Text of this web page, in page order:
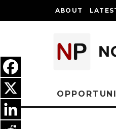
ABOUT